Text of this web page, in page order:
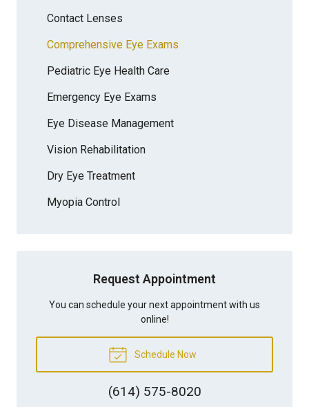
Contact Lenses
Comprehensive Eye Exams
Pediatric Eye Health Care
Emergency Eye Exams
Eye Disease Management
Vision Rehabilitation
Dry Eye Treatment
Myopia Control
Request Appointment
You can schedule your next appointment with us
online!
Schedule Now
(614) 575-8020